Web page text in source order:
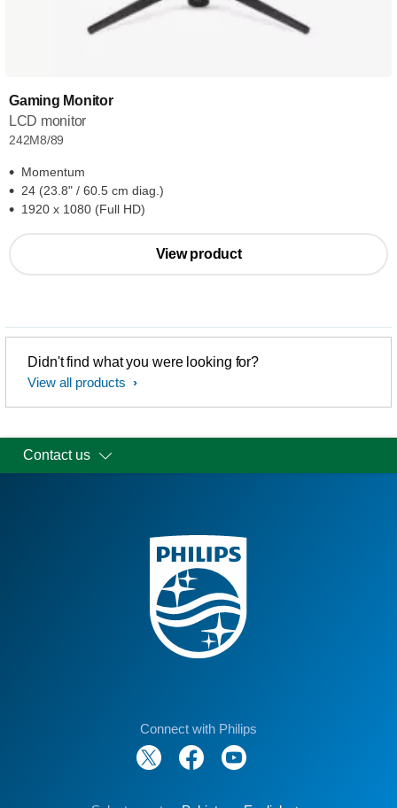
Gaming Monitor
LCD monitor
242M8/89
Momentum
24 (23.8" / 60.5 cm diag.)
1920 x 1080 (Full HD)
View product
Didn't find what you were looking for?
View all products
Contact us
Connect with Philips